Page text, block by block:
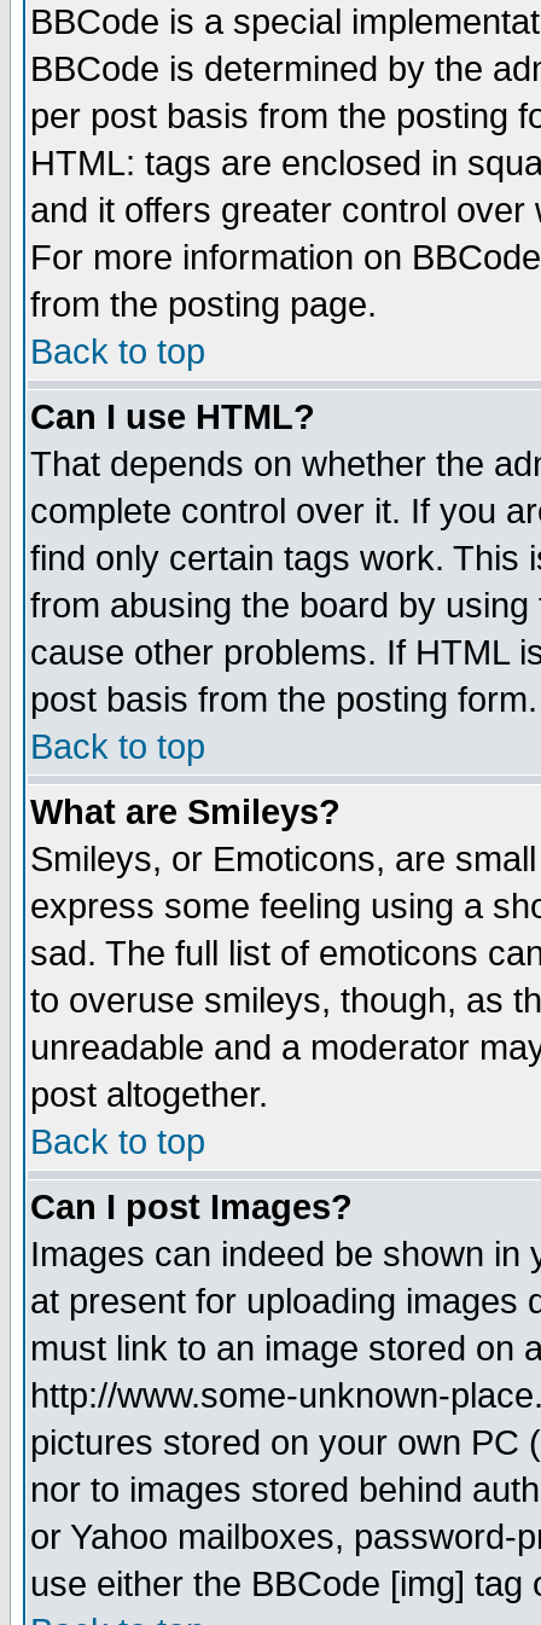
BBCode is a special
BBCode is determined by the
per post basis from the posting
HTML: tags are enclosed in
and it offers greater control
For more information on
from the posting page.
Back to top
Can I use HTML?
That depends on whether the
complete control over it. If you
find only certain tags work. This
from abusing the board by
cause other problems. If HTML
post basis from the posting form.
Back to top
What are Smileys?
Smileys, or Emoticons, are
express some feeling using a
sad. The full list of emoticons
to overuse smileys, though, as
unreadable and a moderator
post altogether.
Back to top
Can I post Images?
Images can indeed be shown in
at present for uploading images
must link to an image stored on
http://www.some-unknown-
pictures stored on your own PC
nor to images stored behind
or Yahoo mailboxes, password-
use either the BBCode [img]